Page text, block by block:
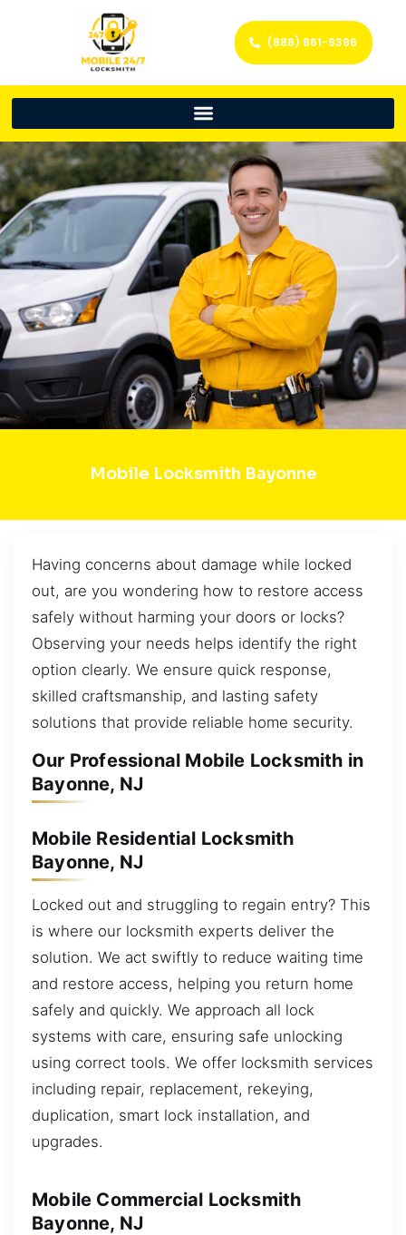
(888) 861-9396
Mobile Locksmith Bayonne
Having concerns about damage while locked
out, are you wondering how to restore access
safely without harming your doors or locks?
Observing your needs helps identify the right
option clearly. We ensure quick response,
skilled craftsmanship, and lasting safety
solutions that provide reliable home security.
Our Professional Mobile Locksmith in
Bayonne, NJ
Mobile Residential Locksmith
Bayonne, NJ
Locked out and struggling to regain entry? This
is where our locksmith experts deliver the
solution. We act swiftly to reduce waiting time
and restore access, helping you return home
safely and quickly. We approach all lock
systems with care, ensuring safe unlocking
using correct tools. We offer locksmith services
including repair, replacement, rekeying,
duplication, smart lock installation, and
upgrades.
Mobile Commercial Locksmith
Bayonne, NJ